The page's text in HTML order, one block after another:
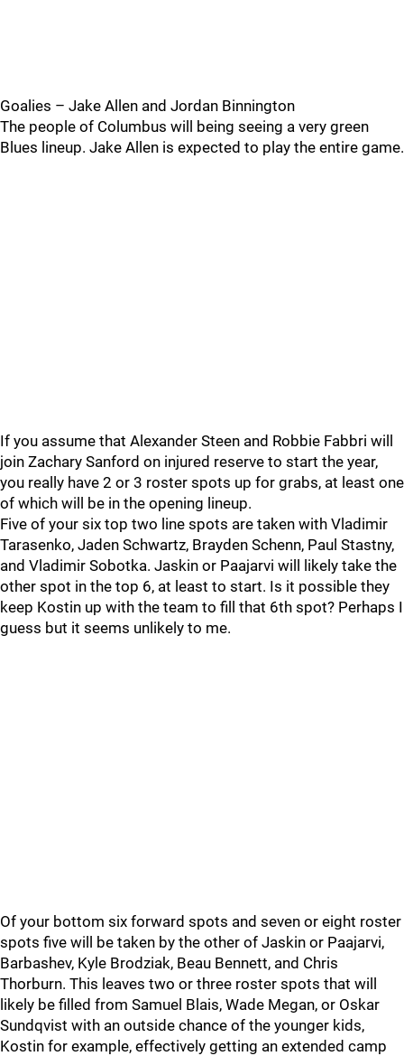
Goalies – Jake Allen and Jordan Binnington
The people of Columbus will being seeing a very green
Blues lineup. Jake Allen is expected to play the entire game.
If you assume that Alexander Steen and Robbie Fabbri will
join Zachary Sanford on injured reserve to start the year,
you really have 2 or 3 roster spots up for grabs, at least one
of which will be in the opening lineup.
Five of your six top two line spots are taken with Vladimir
Tarasenko, Jaden Schwartz, Brayden Schenn, Paul Stastny,
and Vladimir Sobotka. Jaskin or Paajarvi will likely take the
other spot in the top 6, at least to start. Is it possible they
keep Kostin up with the team to fill that 6th spot? Perhaps I
guess but it seems unlikely to me.
Of your bottom six forward spots and seven or eight roster
spots five will be taken by the other of Jaskin or Paajarvi,
Barbashev, Kyle Brodziak, Beau Bennett, and Chris
Thorburn. This leaves two or three roster spots that will
likely be filled from Samuel Blais, Wade Megan, or Oskar
Sundqvist with an outside chance of the younger kids,
Kostin for example, effectively getting an extended camp